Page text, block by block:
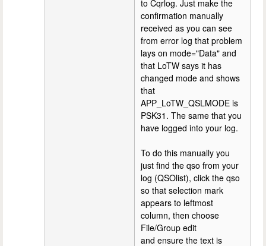
to Cqrlog. Just make the
confirmation manually
received as you can see
from error log that problem
lays on mode="Data" and
that LoTW says it has
changed mode and shows
that
APP_LoTW_QSLMODE is
PSK31. The same that you
have logged into your log.
To do this manually you
just find the qso from your
log (QSOlist), click the qso
so that selection mark
appears to leftmost
column, then choose
File/Group edit
and ensure the text is